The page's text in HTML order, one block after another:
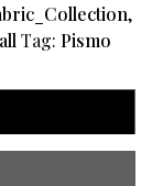
,
Tag: Pismo